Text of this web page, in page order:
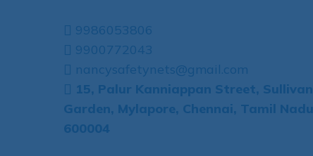
9986053806
9900772043
nancysafetynets@gmail.com
15, Palur Kanniappan Street, Sullivan
Garden, Mylapore, Chennai, Tamil Nadu
600004